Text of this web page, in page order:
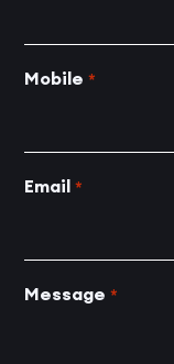
Mobile *
Email *
Message *